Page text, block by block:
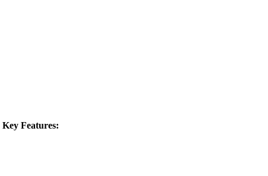
Key Features: